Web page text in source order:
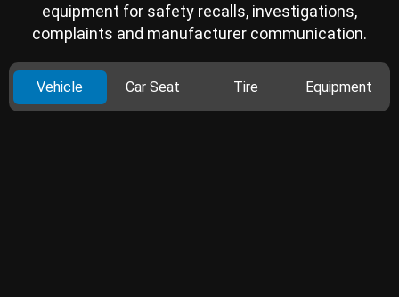
equipment for safety recalls, investigations,
complaints and manufacturer communication.
Vehicle Car Seat Tire Equipment